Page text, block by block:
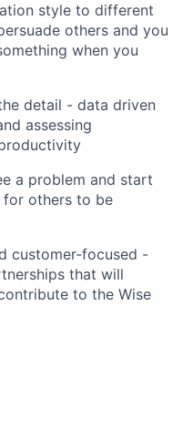
style to different
others and you
when you
detail - data driven
assessing
a problem and start
others to be
customer-focused -
that will
to the Wise